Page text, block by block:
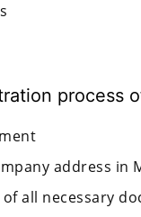
process
address in
all necessary